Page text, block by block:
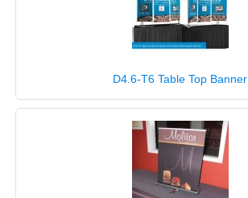
D4.6-T6 Table Top Banner